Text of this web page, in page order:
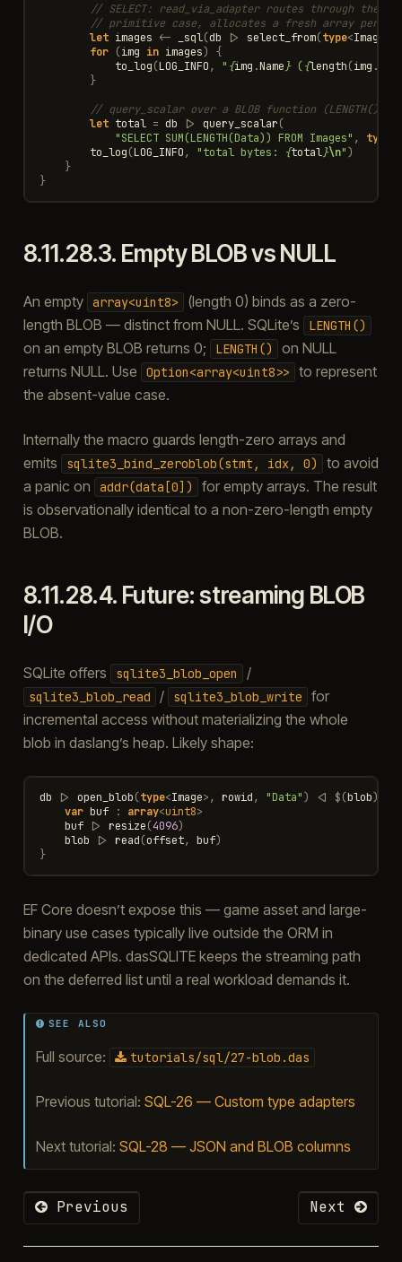
// SELECT: read_via_adapter routes through the
// primitive case, allocates a fresh array per
let images <- _sql(db |> select_from(type<Image
for (img in images)
{
to_log(LOG_INFO, " {img .Name} ({length(img .
}
// query_scalar over a BLOB function (LENGTH()
let total = db |> query_scalar(
"SELECT SUM(LENGTH(Data)) FROM Images" , type
to_log(LOG_INFO, "total bytes: {total}\n")
}
}
8.11.28.3. Empty BLOB vs NULL
An empty array<uint8>
(length 0) binds as a zero-
length BLOB — distinct from NULL. SQLite’s
LENGTH()
on an empty BLOB returns 0; LENGTH()
on NULL
returns NULL. Use
Option<array<uint8>>
to represent
the absent-value case.
Internally the macro guards length-zero arrays and
emits
sqlite3_bind_zeroblob(stmt, idx, 0)
to avoid
a panic on
addr(data[0])
for empty arrays. The result
is observationally identical to a non-zero-length empty
BLOB.
8.11.28.4. Future: streaming BLOB
I/O
SQLite offers sqlite3_blob_open /
sqlite3_blob_read / sqlite3_blob_write
for
incremental access without materializing the whole
blob in daslang’s heap. Likely shape:
db |> open_blob(type<Image>, rowid, "Data") <| $(blob)
var buf : array<uint8>
buf
|> resize(4096)
blob
|> read(offset, buf)
}
EF Core doesn’t expose this — game asset and large-
binary use cases typically live outside the ORM in
dedicated APIs. dasSQLITE keeps the streaming path
on the deferred list until a real workload demands it.
SEE ALSO
Full source: tutorials/sql/27-blob.das
Previous tutorial: SQL-26 — Custom type adapters
Next tutorial: SQL-28 — JSON and BLOB columns
Previous Next